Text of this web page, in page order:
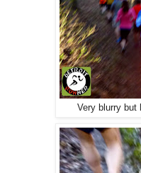
Very blurry but